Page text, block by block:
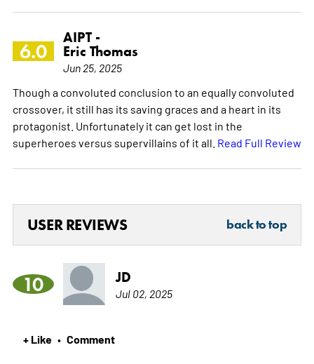
6.0
AIPT -
Eric Thomas
Jun 25, 2025
Though a convoluted conclusion to an equally convoluted
crossover, it still has its saving graces and a heart in its
protagonist. Unfortunately it can get lost in the
superheroes versus supervillains of it all. Read Full Review
USER REVIEWS back to top
10 JD
Jul 02, 2025
+ Like • Comment